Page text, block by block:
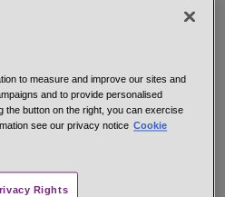
and canning.
mustard seeds, allspice,
cloves, ginger, black
to measure and improve our sites and
and to provide personalised
the button on the right, you can exercise
see our privacy notice Cookie
Rights